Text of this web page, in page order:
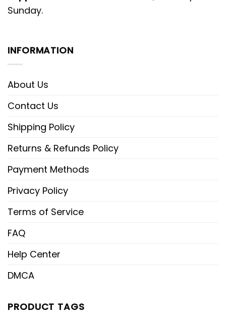
Sunday.
INFORMATION
About Us
Contact Us
Shipping Policy
Returns & Refunds Policy
Payment Methods
Privacy Policy
Terms of Service
FAQ
Help Center
DMCA
PRODUCT TAGS